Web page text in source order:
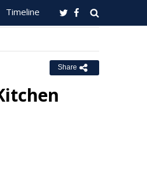
Timeline
Share